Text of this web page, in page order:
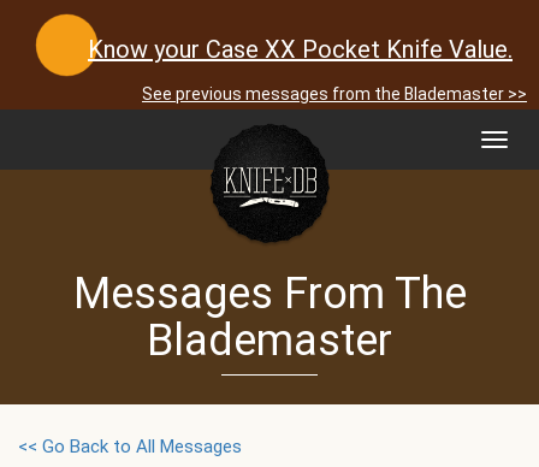
Know your Case XX Pocket Knife Value.
Messages From The
Blademaster
<< Go Back to All Messages